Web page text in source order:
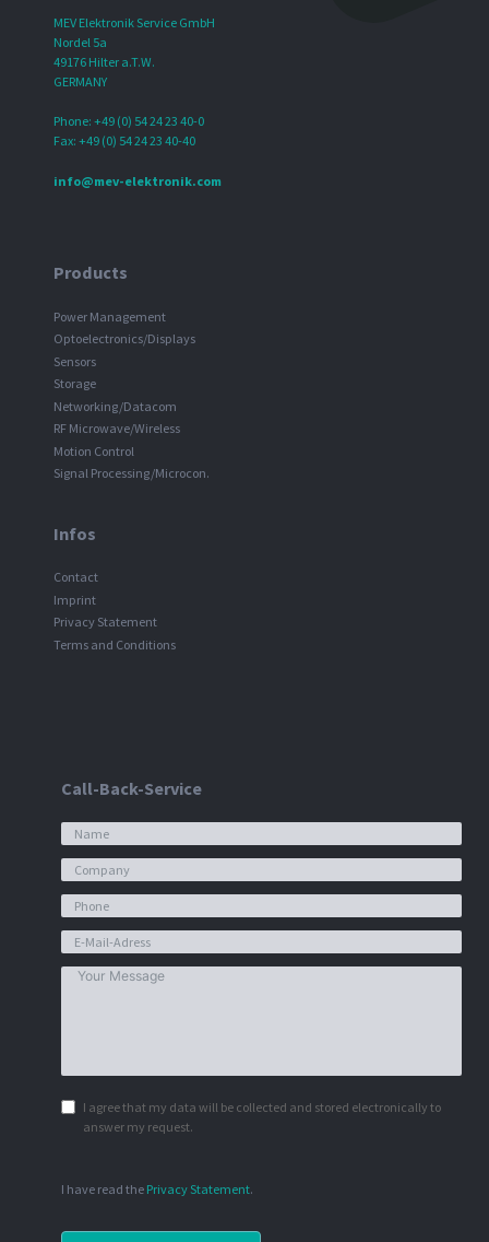
MEV Elektronik Service GmbH
Nordel 5a
49176 Hilter a.T.W.
GERMANY
Phone: +49 (0) 54 24 23 40-0
Fax: +49 (0) 54 24 23 40-40
info@mev-elektronik.com
Products
Power Management
Optoelectronics/Displays
Sensors
Storage
Networking/Datacom
RF Microwave/Wireless
Motion Control
Signal Processing/Microcon.
Infos
Contact
Imprint
Privacy Statement
Terms and Conditions
Call-Back-Service
I agree that my data will be collected and stored electronically to
answer my request.
I have read the Privacy Statement.